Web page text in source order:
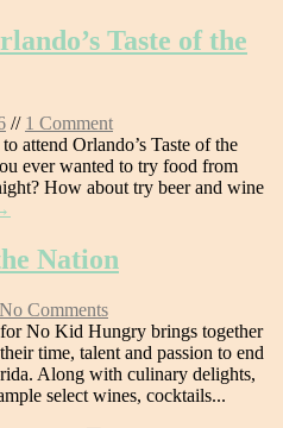
Taste of the
// 1 Comment
attend Orlando’s Taste of the
ever wanted to try food from
How about try beer and wine
Nation
No Comments
No Kid Hungry brings together
time, talent and passion to end
Along with culinary delights,
select wines, cocktails...